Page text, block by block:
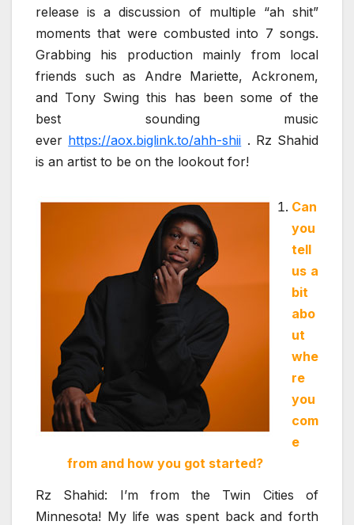
release is a discussion of multiple “ah shit”
moments that were combusted into 7 songs.
Grabbing his production mainly from local
friends such as Andre Mariette, Ackronem,
and Tony Swing this has been some of the
best sounding music
ever https://aox.biglink.to/ahh-shii . Rz Shahid
is an artist to be on the lookout for!
Can
you
tell
us a
bit
abo
ut
whe
re
you
com
e
from and how you got started?
Rz Shahid: I’m from the Twin Cities of
Minnesota! My life was spent back and forth